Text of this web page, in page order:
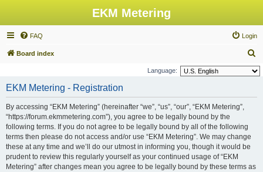
EKM Metering
FAQ Login
Board index
e
Language:
EKM Metering - Registration
By accessing “EKM Metering” (hereinafter “we”, “us”, “our”, “EKM Metering”,
“https://forum.ekmmetering.com”), you agree to be legally bound by the
following terms. If you do not agree to be legally bound by all of the following
terms then please do not access and/or use “EKM Metering”. We may change
these at any time and we’ll do our utmost in informing you, though it would be
prudent to review this regularly yourself as your continued usage of “EKM
Metering” after changes mean you agree to be legally bound by these terms as